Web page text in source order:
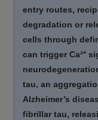
entry routes,
degradation or
cells through
can trigger Ca²⁺
tau, an
Alzheimer’s
fibrillar tau,